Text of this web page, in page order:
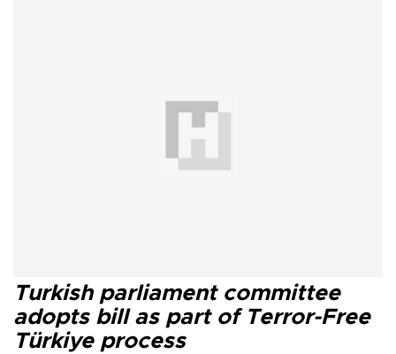
Turkish parliament committee
adopts bill as part of Terror-Free
Türkiye process